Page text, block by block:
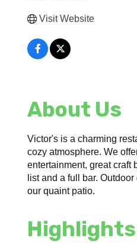
Visit Website
About Us
Victor's is a charming
cozy atmosphere. We
entertainment, great craft
list and a full bar.
our quaint patio.
Highlights